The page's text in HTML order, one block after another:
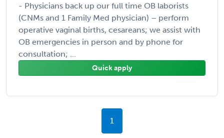
- Physicians back up our full time OB laborists
(CNMs and 1 Family Med physician) – perform
operative vaginal births, cesareans; we assist with
OB emergencies in person and by phone for
consultation; ...
Quick apply
1